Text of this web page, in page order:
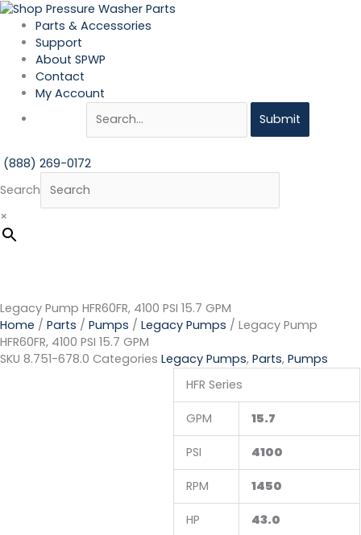
Skip
content
Parts & Accessories
Support
About SPWP
Contact
My Account
Submit
(888) 269-0172
Search
×
Legacy Pump HFR60FR, 4100 PSI 15.7 GPM
Home / Parts / Pumps / Legacy Pumps / Legacy Pump
HFR60FR, 4100 PSI 15.7 GPM
SKU 8.751-678.0 Categories Legacy Pumps, Parts, Pumps
HFR Series
GPM 15.7
PSI 4100
RPM 1450
HP 43.0
Legacy
Pump
HFR60FR,
4100
PSI
15.7
quantity